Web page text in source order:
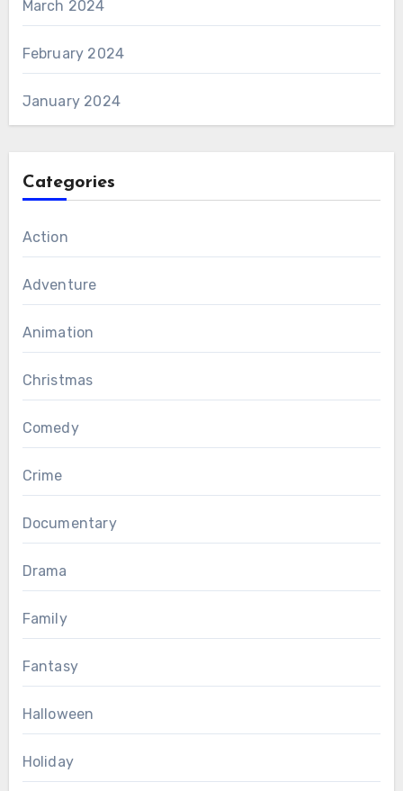
March 2024
February 2024
January 2024
Categories
Action
Adventure
Animation
Christmas
Comedy
Crime
Documentary
Drama
Family
Fantasy
Halloween
Holiday